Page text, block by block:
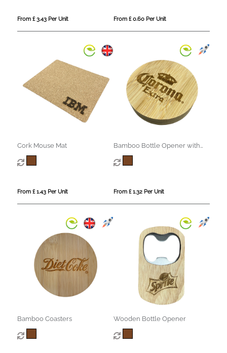
From £ 3.43 Per Unit From £ 0.60 Per Unit
Cork Mouse Mat
From £ 1.43 Per Unit
Bamboo Bottle Opener with
Fridge Magnet
From £ 1.32 Per Unit
Bamboo Coasters Wooden Bottle Opener